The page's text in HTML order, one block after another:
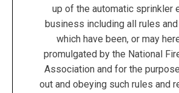
up of the automatic sprinkler
business including all rules
which have been, or may
promulgated by the National
Association and for the
out and obeying such rules and